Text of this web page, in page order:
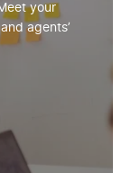
your
agents’